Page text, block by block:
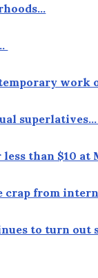
temporary work
superlatives…
than $10 at
crap from
to turn out